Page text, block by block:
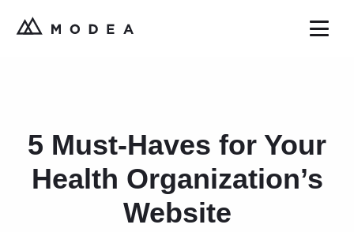
5 Must-Haves for Your
Health Organization’s
Website